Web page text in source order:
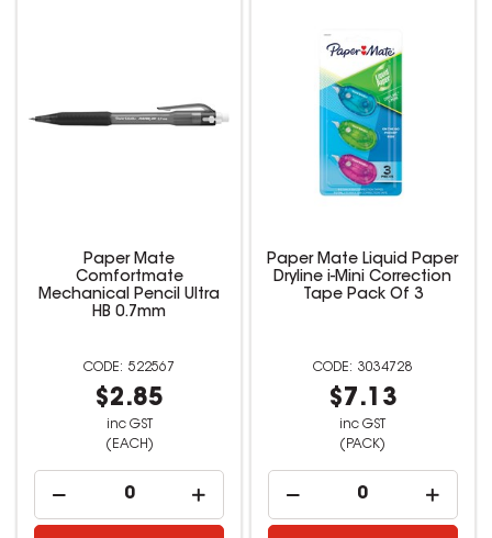
Paper Mate
Comfortmate
Mechanical Pencil Ultra
HB 0.7mm
522567
$2.85
inc GST
(EACH)
Paper Mate Liquid Paper
Dryline i-Mini Correction
Tape Pack Of 3
3034728
$7.13
inc GST
(PACK)